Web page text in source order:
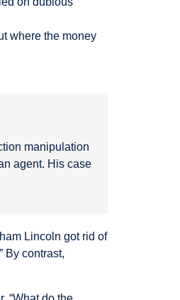
where the money
manipulation
agent. His case
Lincoln got rid of
By contrast,